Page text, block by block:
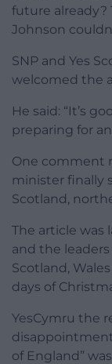
future already?
Johnson
SNP and Yes
welcomed the
He said: “It’s
preparing for
One comment
minister finally
Scotland,
The article was
and the
Scotland,
days of
YesCymru the
of England”